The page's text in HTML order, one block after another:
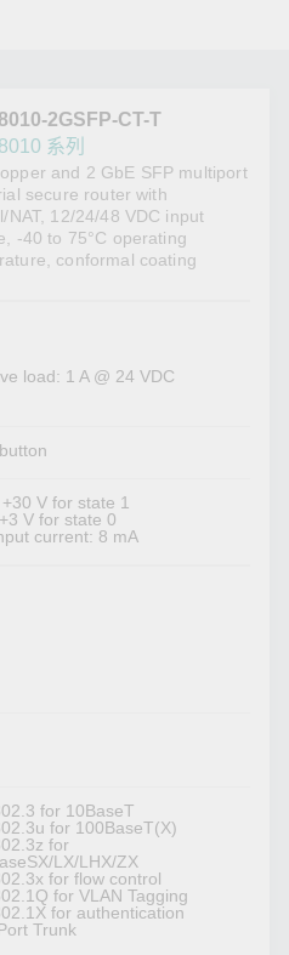
2GSFP-CT-T
系列
and 2 GbE SFP multiport
secure router with
NAT, 12/24/48 VDC input
-40 to 75°C operating
conformal coating
load: 1 A @ 24 VDC
V for state 1
V for state 0
current: 8 mA
for 10BaseT
for 100BaseT(X)
for
LX/LHX/ZX
for flow control
for VLAN Tagging
for authentication
Trunk